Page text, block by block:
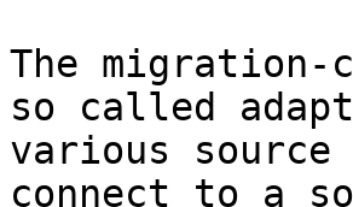
The migration-
so called
various
connect to a